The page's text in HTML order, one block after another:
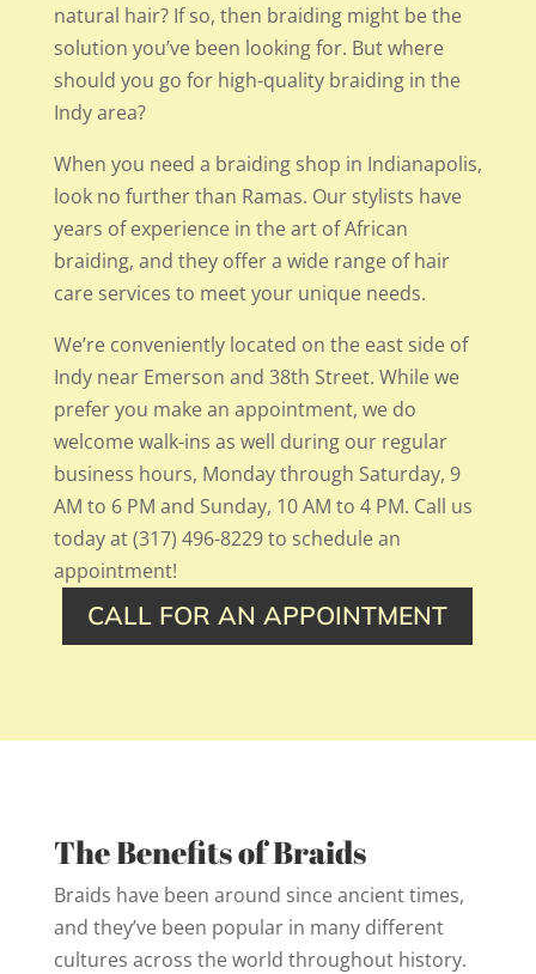
natural hair? If so, then braiding might be the
solution you’ve been looking for. But where
should you go for high-quality braiding in the
Indy area?
When you need a braiding shop in Indianapolis,
look no further than Ramas. Our stylists have
years of experience in the art of African
braiding, and they offer a wide range of hair
care services to meet your unique needs.
We’re conveniently located on the east side of
Indy near Emerson and 38th Street. While we
prefer you make an appointment, we do
welcome walk-ins as well during our regular
business hours, Monday through Saturday, 9
AM to 6 PM and Sunday, 10 AM to 4 PM. Call us
today at (317) 496-8229 to schedule an
appointment!
CALL FOR AN APPOINTMENT
The Benefits of Braids
Braids have been around since ancient times,
and they’ve been popular in many different
cultures across the world throughout history.